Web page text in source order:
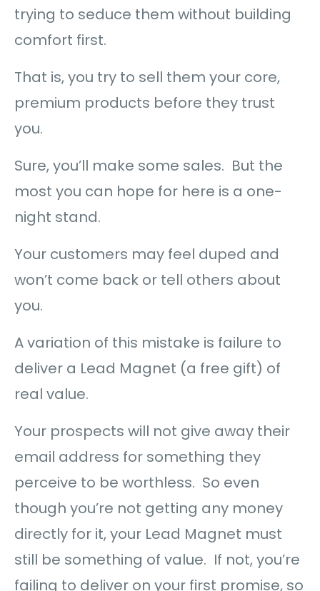
trying to seduce them without building
comfort first.
That is, you try to sell them your core,
premium products before they trust
you.
Sure, you’ll make some sales. But the
most you can hope for here is a one-
night stand.
Your customers may feel duped and
won’t come back or tell others about
you.
A variation of this mistake is failure to
deliver a Lead Magnet (a free gift) of
real value.
Your prospects will not give away their
email address for something they
perceive to be worthless. So even
though you’re not getting any money
directly for it, your Lead Magnet must
still be something of value. If not, you’re
failing to deliver on your first promise, so